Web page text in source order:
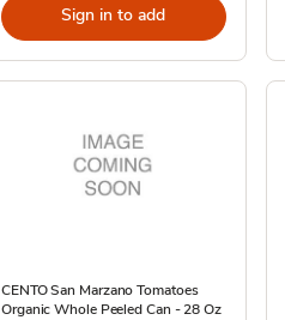
Sign in to add
CENTO San Marzano Tomatoes
Organic Whole Peeled Can - 28 Oz